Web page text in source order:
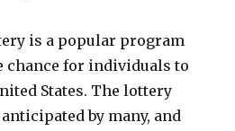
is a popular program
chance for individuals to
States. The lottery
by many, and